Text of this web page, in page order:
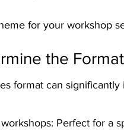
for your workshop
the
format can
Perfect for a